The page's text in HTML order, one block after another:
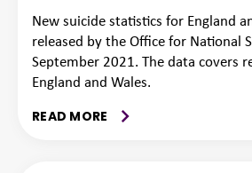
New suicide statistics for England
released by the Office for National
September 2021. The data covers
England and Wales.
READ MORE